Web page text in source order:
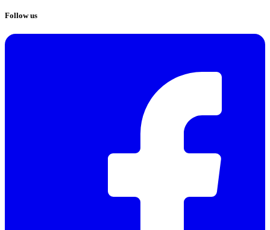
Follow us